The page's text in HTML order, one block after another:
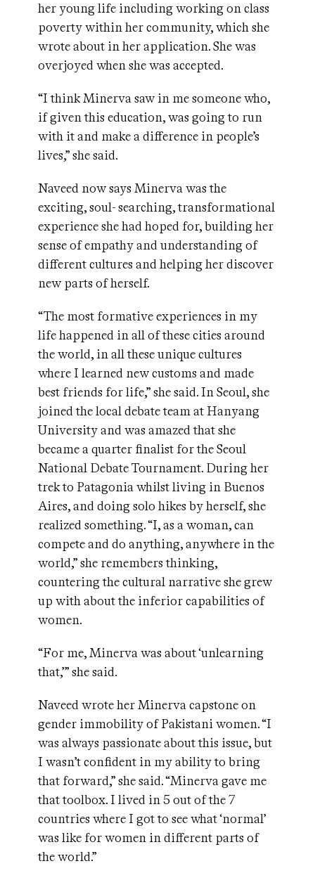
her young life including working on class
poverty within her community, which she
wrote about in her application. She was
overjoyed when she was accepted.
“I think Minerva saw in me someone who,
if given this education, was going to run
with it and make a difference in people’s
lives,” she said.
Naveed now says Minerva was the
exciting, soul- searching, transformational
experience she had hoped for, building her
sense of empathy and understanding of
different cultures and helping her discover
new parts of herself.
“The most formative experiences in my
life happened in all of these cities around
the world, in all these unique cultures
where I learned new customs and made
best friends for life,” she said. In Seoul, she
joined the local debate team at Hanyang
University and was amazed that she
became a quarter finalist for the Seoul
National Debate Tournament. During her
trek to Patagonia whilst living in Buenos
Aires, and doing solo hikes by herself, she
realized something. “I, as a woman, can
compete and do anything, anywhere in the
world,” she remembers thinking,
countering the cultural narrative she grew
up with about the inferior capabilities of
women.
“For me, Minerva was about ‘unlearning
that,’” she said.
Naveed wrote her Minerva capstone on
gender immobility of Pakistani women. “I
was always passionate about this issue, but
I wasn’t confident in my ability to bring
that forward,” she said. “Minerva gave me
that toolbox. I lived in 5 out of the 7
countries where I got to see what ‘normal’
was like for women in different parts of
the world.”